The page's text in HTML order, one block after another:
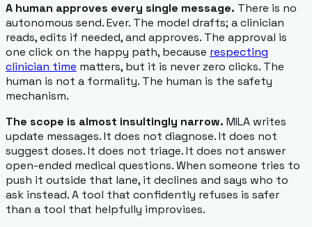
A human approves every single message. There is no
autonomous send. Ever. The model drafts; a clinician
reads, edits if needed, and approves. The approval is
one click on the happy path, because respecting
clinician time matters, but it is never zero clicks. The
human is not a formality. The human is the safety
mechanism.
The scope is almost insultingly narrow. MILA writes
update messages. It does not diagnose. It does not
suggest doses. It does not triage. It does not answer
open-ended medical questions. When someone tries to
push it outside that lane, it declines and says who to
ask instead. A tool that confidently refuses is safer
than a tool that helpfully improvises.